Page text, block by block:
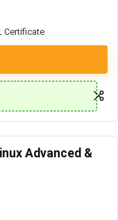
Certificate
Advanced &